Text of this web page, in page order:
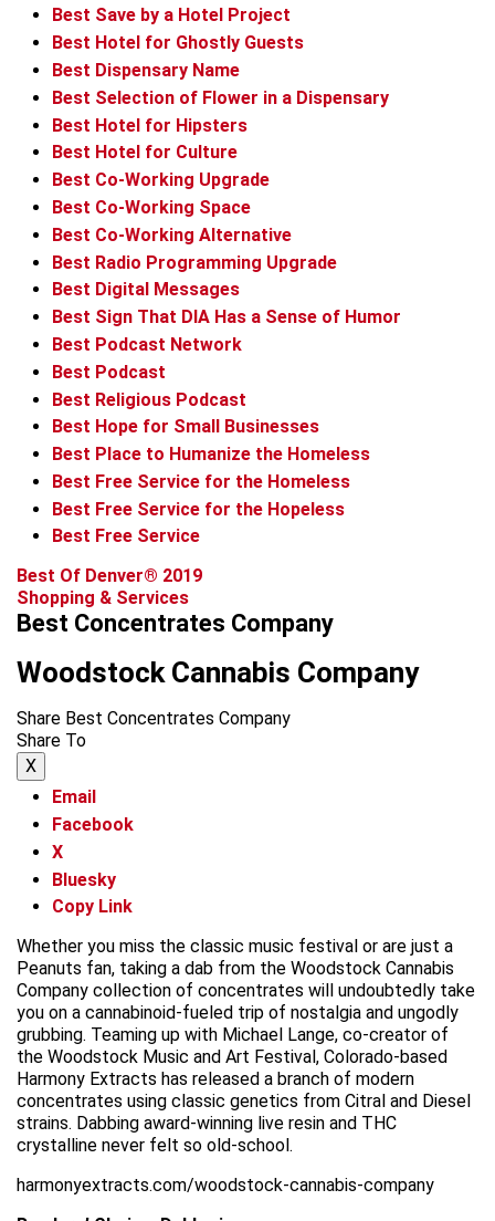
Best Save by a Hotel Project
Best Hotel for Ghostly Guests
Best Dispensary Name
Best Selection of Flower in a Dispensary
Best Hotel for Hipsters
Best Hotel for Culture
Best Co-Working Upgrade
Best Co-Working Space
Best Co-Working Alternative
Best Radio Programming Upgrade
Best Digital Messages
Best Sign That DIA Has a Sense of Humor
Best Podcast Network
Best Podcast
Best Religious Podcast
Best Hope for Small Businesses
Best Place to Humanize the Homeless
Best Free Service for the Homeless
Best Free Service for the Hopeless
Best Free Service
Best Of Denver® 2019
Shopping & Services
Best Concentrates Company
Woodstock Cannabis Company
Share Best Concentrates Company
Share To
X
Email
Facebook
X
Bluesky
Copy Link
Whether you miss the classic music festival or are just a
Peanuts fan, taking a dab from the Woodstock Cannabis
Company collection of concentrates will undoubtedly take
you on a cannabinoid-fueled trip of nostalgia and ungodly
grubbing. Teaming up with Michael Lange, co-creator of
the Woodstock Music and Art Festival, Colorado-based
Harmony Extracts has released a branch of modern
concentrates using classic genetics from Citral and Diesel
strains. Dabbing award-winning live resin and THC
crystalline never felt so old-school.
harmonyextracts.com/woodstock-cannabis-company